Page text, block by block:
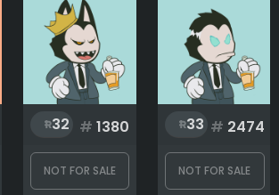
32 # 1380
NOT FOR SALE
33 # 2474
NOT FOR SALE